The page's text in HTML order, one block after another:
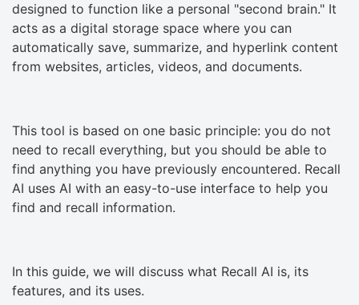
designed to function like a personal "second brain." It
acts as a digital storage space where you can
automatically save, summarize, and hyperlink content
from websites, articles, videos, and documents.
This tool is based on one basic principle: you do not
need to recall everything, but you should be able to
find anything you have previously encountered. Recall
AI uses AI with an easy-to-use interface to help you
find and recall information.
In this guide, we will discuss what Recall AI is, its
features, and its uses.